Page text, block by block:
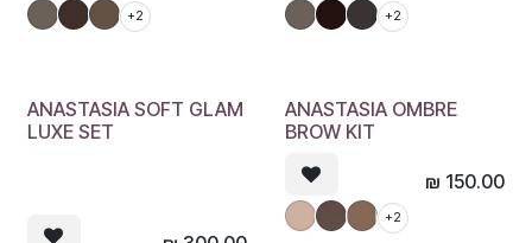
+2 +2
ANASTASIA SOFT GLAM
LUXE SET
ANASTASIA OMBRE
BROW KIT
₪ 150.00
+2